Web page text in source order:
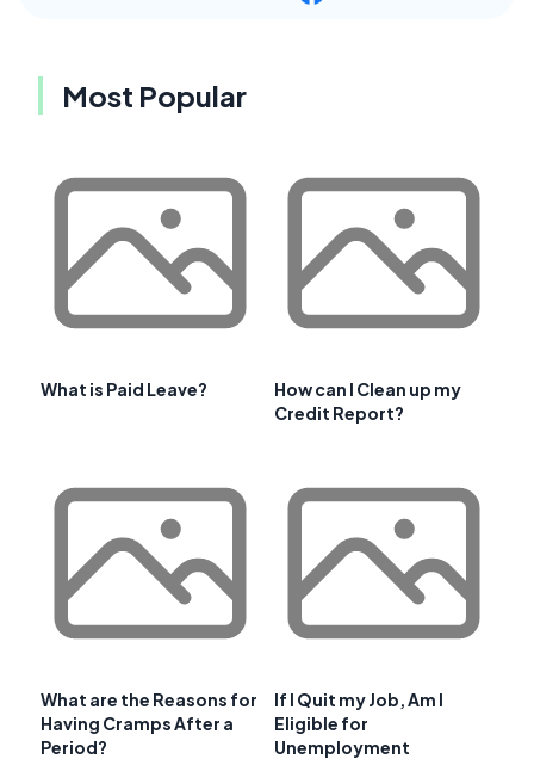
Most Popular
What is Paid Leave?
How can I Clean up my
Credit Report?
What are the Reasons for
Having Cramps After a
Period?
If I Quit my Job, Am I
Eligible for
Unemployment